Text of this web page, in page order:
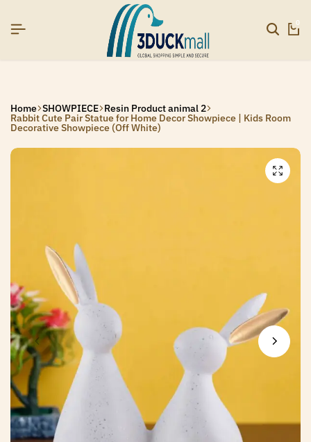
SIGNUP NOW TO GET IN TOUCH
SIGNUP NOW TO GET IN TOUCH
SIGNUP NOW TO GET IN TOUCH
0
Home SHOWPIECE Resin Product animal 2
Rabbit Cute Pair Statue for Home Decor Showpiece | Kids Room
Decorative Showpiece (Off White)